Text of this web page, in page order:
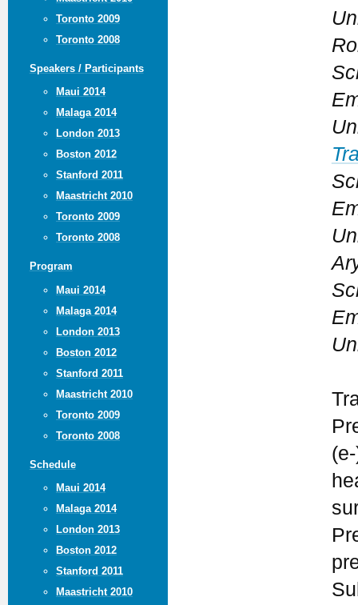
Toronto 2009
Toronto 2008
Speakers / Participants
Maui 2014
Malaga 2014
London 2013
Boston 2012
Stanford 2011
Maastricht 2010
Toronto 2009
Toronto 2008
Program
Maui 2014
Malaga 2014
London 2013
Boston 2012
Stanford 2011
Maastricht 2010
Toronto 2009
Toronto 2008
Schedule
Maui 2014
Malaga 2014
London 2013
Boston 2012
Stanford 2011
Maastricht 2010